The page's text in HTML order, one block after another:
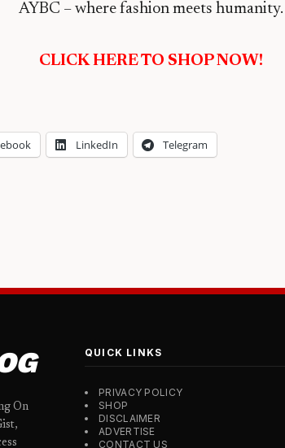
AYBC – where fashion meets humanity.
CLICK HERE TO SHOP NOW!
LinkedIn Telegram
On
QUICK LINKS
PRIVACY POLICY
SHOP
DISCLAIMER
ADVERTISE
CONTACT US